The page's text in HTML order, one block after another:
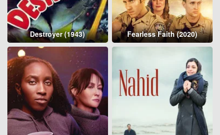
Destroyer (1943) Fearless Faith (2020)